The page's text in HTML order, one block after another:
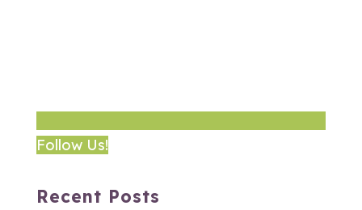
Follow Us!
Recent Posts